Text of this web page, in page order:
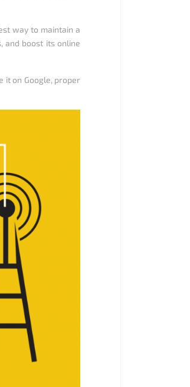
way to maintain a
and boost its online
it on Google, proper